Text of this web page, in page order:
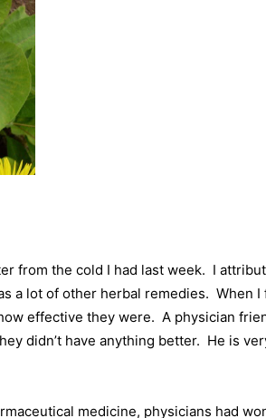
from the cold I had last week. I
a lot of other herbal remedies. When
effective they were. A physician
didn’t have anything better. He is
medicine, physicians had